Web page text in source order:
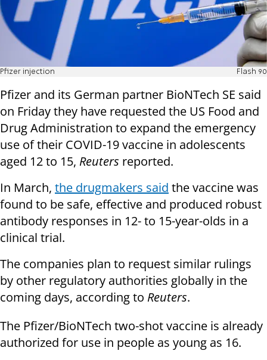
Pfizer injection Flash 90
Pfizer and its German partner BioNTech SE said
on Friday they have requested the US Food and
Drug Administration to expand the emergency
use of their COVID-19 vaccine in adolescents
aged 12 to 15, Reuters reported.
In March, the drugmakers said the vaccine was
found to be safe, effective and produced robust
antibody responses in 12- to 15-year-olds in a
clinical trial.
The companies plan to request similar rulings
by other regulatory authorities globally in the
coming days, according to Reuters.
The Pfizer/BioNTech two-shot vaccine is already
authorized for use in people as young as 16.